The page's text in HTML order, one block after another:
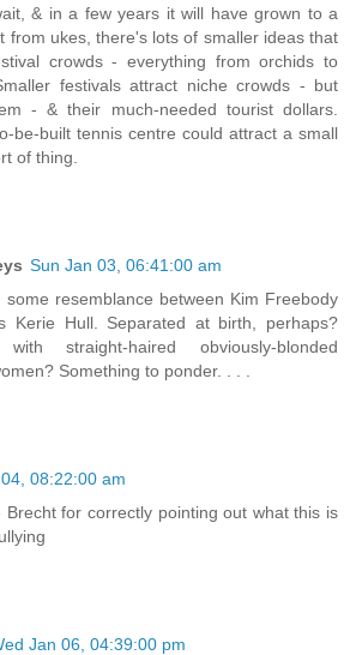
& in a few years it will have grown to a
from ukes, there's lots of smaller ideas that
crowds - everything from orchids to
festivals attract niche crowds - but
- & their much-needed tourist dollars.
be-built tennis centre could attract a small
of thing.
Sun Jan 03, 06:41:00 am
some resemblance between Kim Freebody
Kerie Hull. Separated at birth, perhaps?
straight-haired obviously-blonded
Something to ponder. . . .
08:22:00 am
Brecht for correctly pointing out what this is
Jan 06, 04:39:00 pm